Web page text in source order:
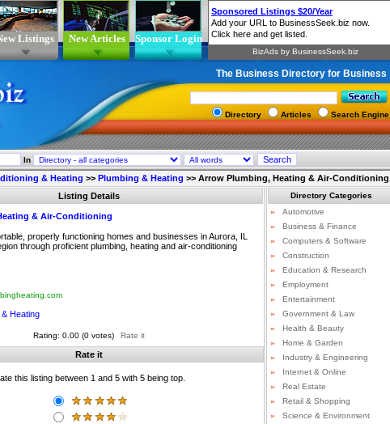
Listings New Articles Sponsor Login
The Business Directory for Business
Directory Articles Search Engine
In
& Heating >> Plumbing & Heating >> Arrow Plumbing, Heating & Air-Conditioning
Listing Details
& Air-Conditioning
properly functioning homes and businesses in Aurora, IL
through proficient plumbing, heating and air-conditioning
Heating
Rating: 0.00 (0 votes) Rate it
Rate it
this listing between 1 and 5 with 5 being top.
Directory Categories
»
Automotive
»
Business & Finance
»
Computers & Software
»
Construction
»
Education & Research
»
Employment
»
Entertainment
»
Government & Law
»
Health & Beauty
»
Home & Garden
»
Industry & Engineering
»
Internet & Online
»
Real Estate
»
Retail & Shopping
»
Science & Environment